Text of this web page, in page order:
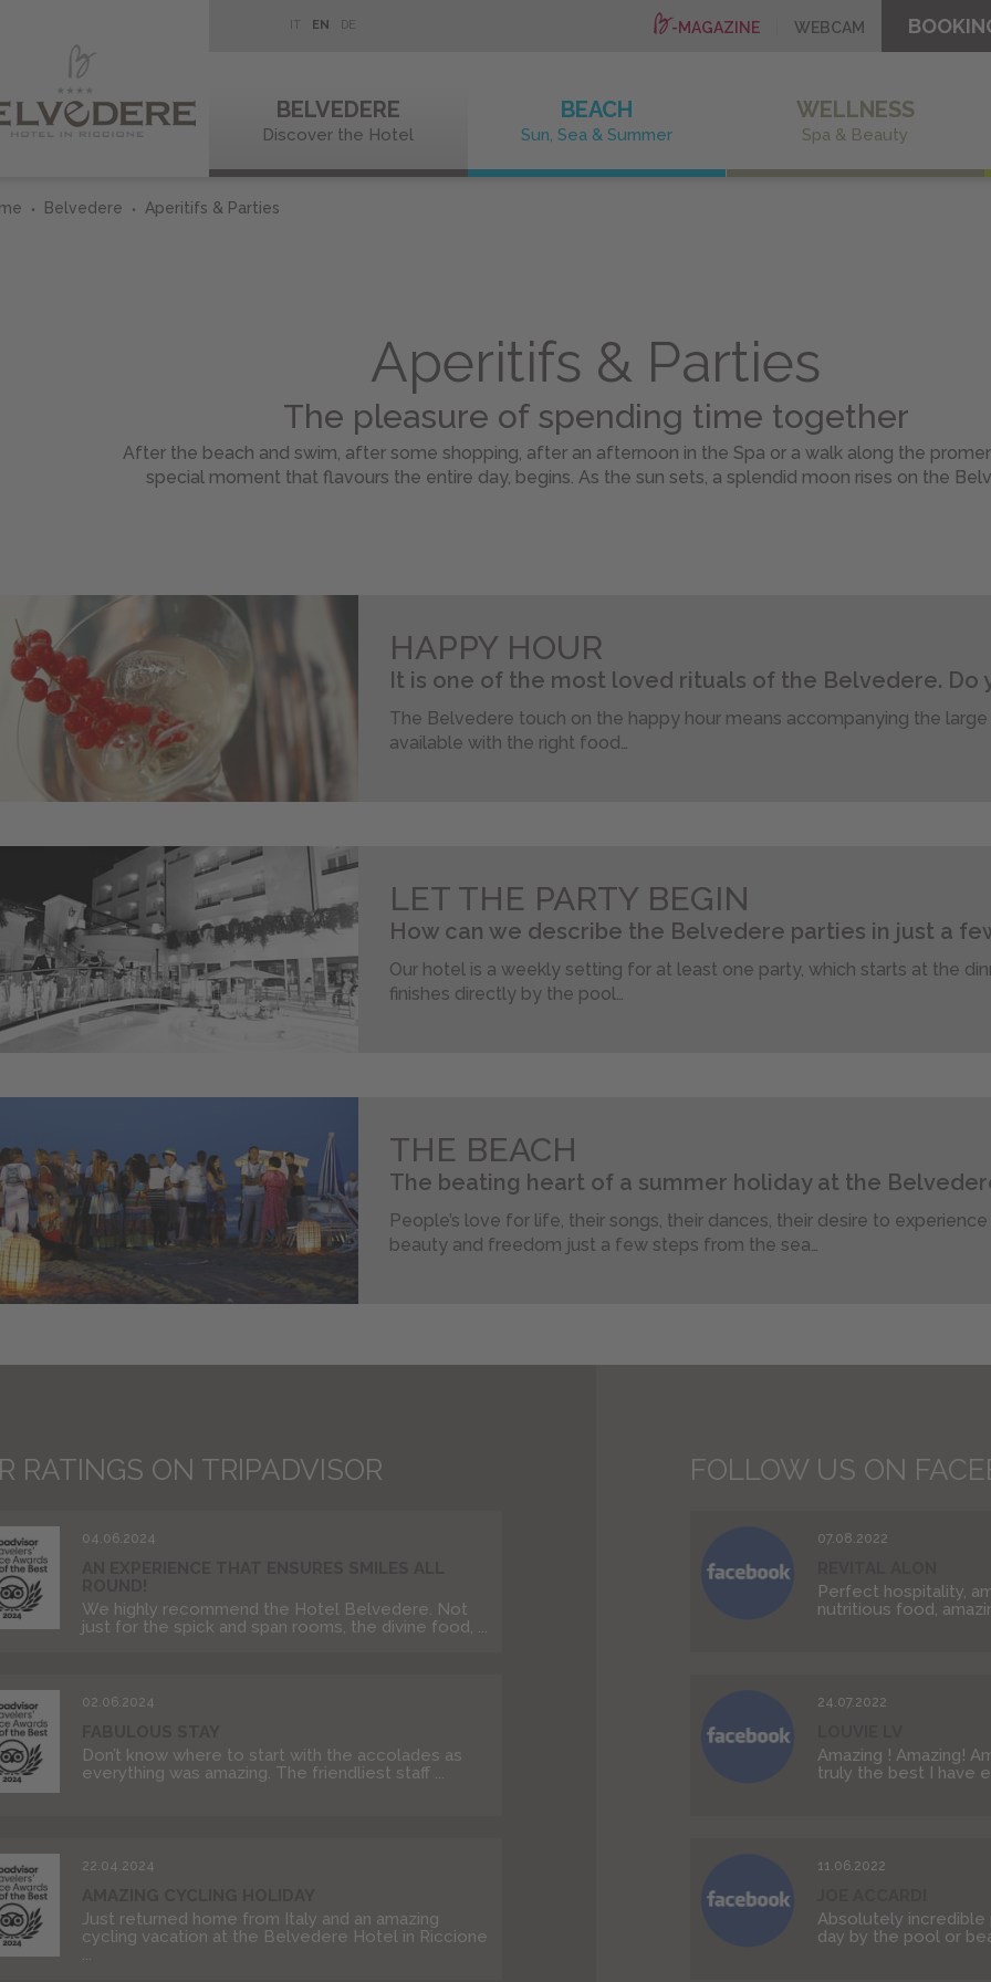
IT EN DE -MAGAZINE WEBCAM
BELVEDERE
Discover the Hotel
BEACH
Sun, Sea & Summer
WELLNESS
Spa & Beauty
Belvedere Aperitifs & Parties
Aperitifs & Parties
The pleasure of spending time together
After the beach and swim, after some shopping, after an afternoon in the Spa or a walk along the
special moment that flavours the entire day, begins. As the sun sets, a splendid moon rises on the
HAPPY HOUR
It is one of the most loved rituals of the Belvedere. Do
The Belvedere touch on the happy hour means accompanying the
available with the right food…
LET THE PARTY BEGIN
How can we describe the Belvedere parties in just a
Our hotel is a weekly setting for at least one party, which starts at the
finishes directly by the pool…
THE BEACH
The beating heart of a summer holiday at the
People’s love for life, their songs, their dances, their desire to
beauty and freedom just a few steps from the sea…
RATINGS ON TRIPADVISOR
04.06.2024
We highly recommend the Hotel Belvedere. Not
just for the spick and span rooms, the divine food, ...
02.06.2024
Don’t know where to start with the accolades as
everything was amazing. The friendliest staff ...
22.04.2024
Just returned home from Italy and an amazing
cycling vacation at the Belvedere Hotel in Riccione
...
FOLLOW US ON
07.08.2022
Perfect hospitality,
nutritious food,
24.07.2022
Amazing ! Amazing!
truly the best I have
11.06.2022
Absolutely
day by the pool or